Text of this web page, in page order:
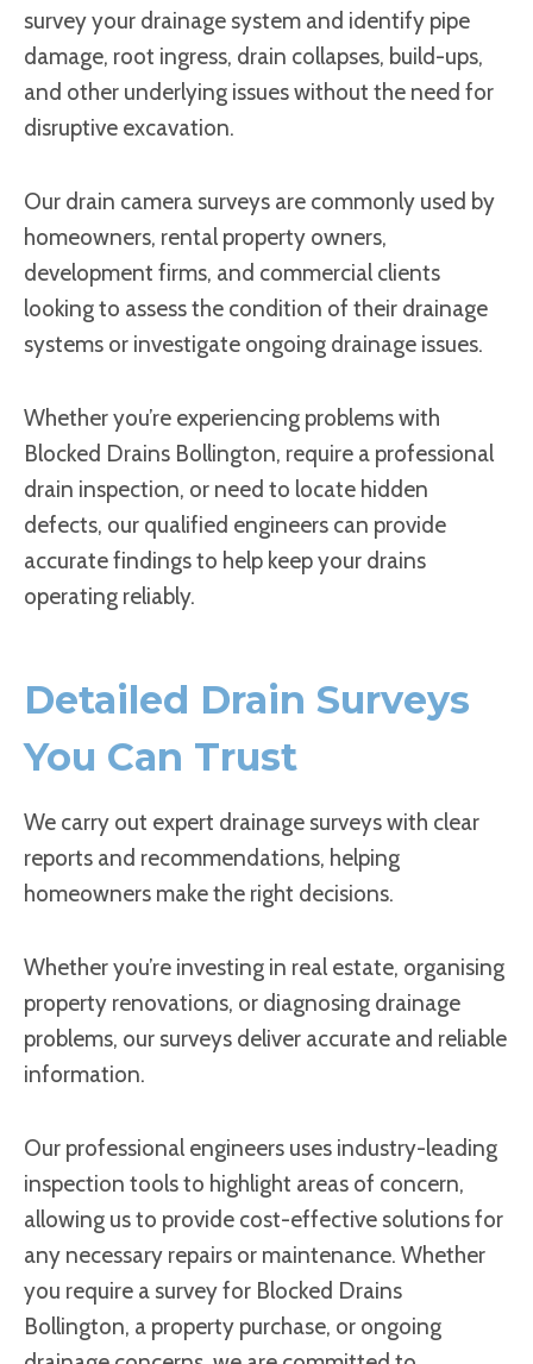
survey your drainage system and identify pipe
damage, root ingress, drain collapses, build-ups,
and other underlying issues without the need for
disruptive excavation.
Our drain camera surveys are commonly used by
homeowners, rental property owners,
development firms, and commercial clients
looking to assess the condition of their drainage
systems or investigate ongoing drainage issues.
Whether you’re experiencing problems with
Blocked Drains Bollington, require a professional
drain inspection, or need to locate hidden
defects, our qualified engineers can provide
accurate findings to help keep your drains
operating reliably.
Detailed Drain Surveys
You Can Trust
We carry out expert drainage surveys with clear
reports and recommendations, helping
homeowners make the right decisions.
Whether you’re investing in real estate, organising
property renovations, or diagnosing drainage
problems, our surveys deliver accurate and reliable
information.
Our professional engineers uses industry-leading
inspection tools to highlight areas of concern,
allowing us to provide cost-effective solutions for
any necessary repairs or maintenance. Whether
you require a survey for Blocked Drains
Bollington, a property purchase, or ongoing